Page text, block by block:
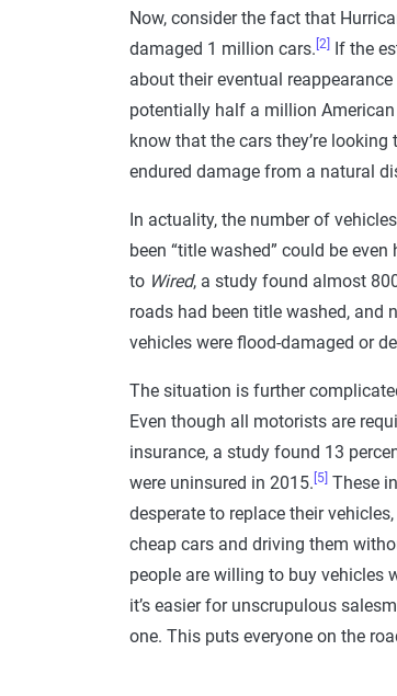
Now, consider the fact that
damaged 1 million cars. [2]
If the
about their eventual
potentially half a million
know that the cars they’re
endured damage from a natural
In actuality, the number of
been “title washed” could be even
to Wired, a study found almost
roads had been title washed, and
vehicles were flood-damaged or
The situation is further
Even though all motorists are
insurance, a study found 13
were uninsured in 2015. [5] These
desperate to replace their
cheap cars and driving them
people are willing to buy vehicles
it’s easier for unscrupulous
one. This puts everyone on the